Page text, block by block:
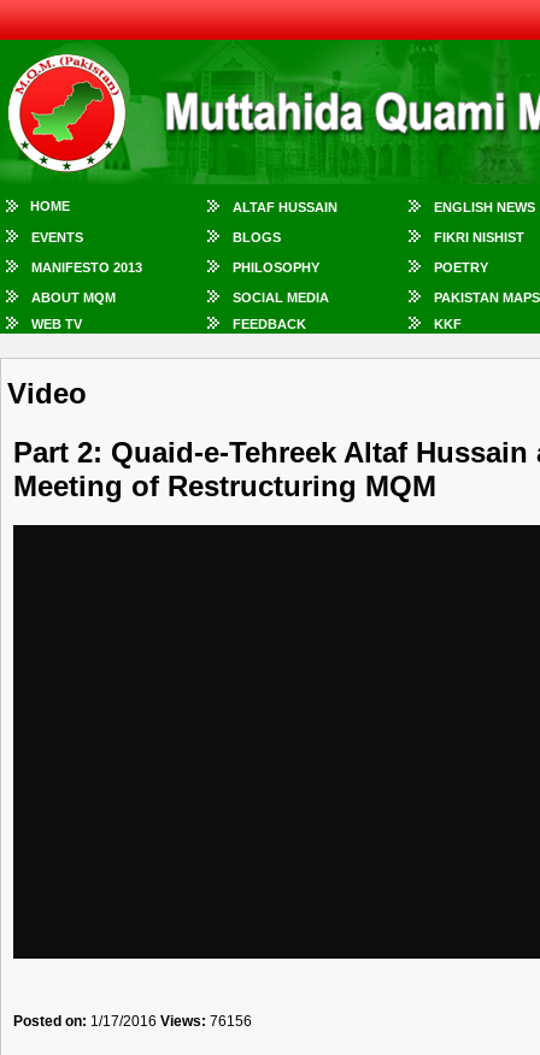
HOME ALTAF HUSSAIN ENGLISH NEWS
EVENTS BLOGS FIKRI NISHIST
MANIFESTO 2013 PHILOSOPHY POETRY
ABOUT MQM SOCIAL MEDIA
PAKISTAN MAPS
WEB TV
FEEDBACK KKF
Video
Part 2: Quaid-e-Tehreek Altaf
Meeting of Restructuring MQM
Posted on: 1/17/2016 Views: 76156